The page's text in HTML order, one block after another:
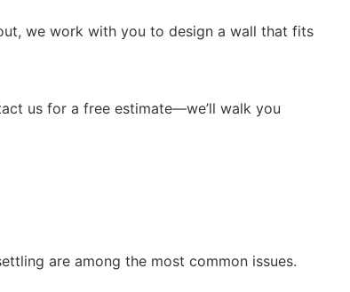
we work with you to design a wall that fits
us for a free estimate—we’ll walk you
are among the most common issues.